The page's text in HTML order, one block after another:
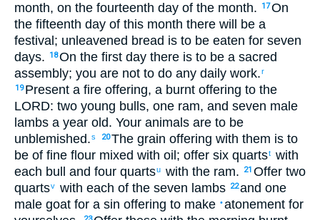
month, on the fourteenth day of the month. 17On
the fifteenth day of this month there will be a
festival ; unleavened bread is to be eaten for seven
days. 18On the first day there is to be a sacred
assembly; you are not to do any daily work.r
19 Present a fire offering, a burnt offering to the
LORD: two young bulls, one ram, and seven male
lambs a year old. Your animals are to be
unblemished.s 20The grain offering with them is to
be of fine flour mixed with oil ; offer six quartst with
each bull and four quartsu with the ram. 21 Offer two
quartsv with each of the seven lambs 22and one
male goat for a sin offering to make •atonement for